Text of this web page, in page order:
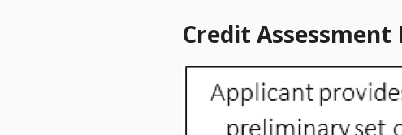
Credit Assessment